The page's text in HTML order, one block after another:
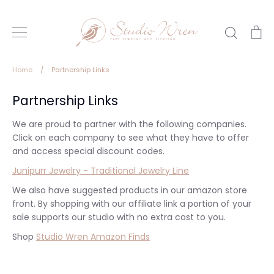
content
Search
Home / Partnership Links
Partnership Links
We are proud to partner with the following companies.
Click on each company to see what they have to offer
and access special discount codes.
Junipurr Jewelry - Traditional Jewelry Line
We also have suggested products in our amazon store
front. By shopping with our affiliate link a portion of your
sale supports our studio with no extra cost to you.
Shop Studio Wren Amazon Finds